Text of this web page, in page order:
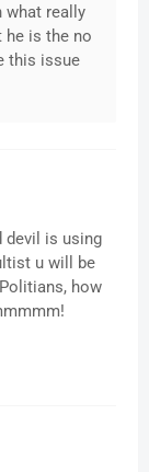
what really
he is the no
this issue
devil is using
u will be
how